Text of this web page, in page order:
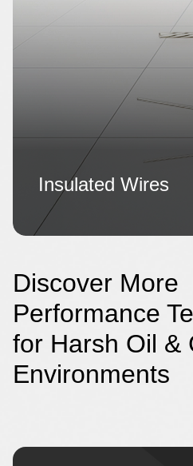
Insulated Wires
Discover More
Performance
for Harsh Oil &
Environments